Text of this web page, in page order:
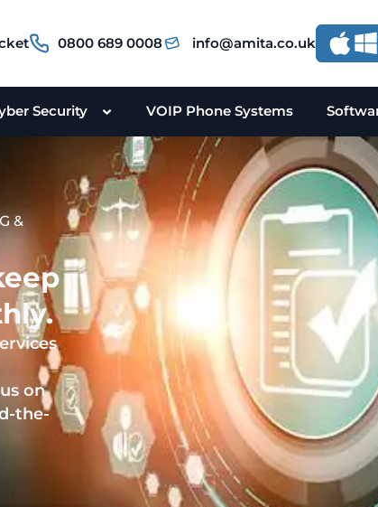
0800 689 0008 info@amita.co.uk
Security VOIP Phone Systems
&
on
the-